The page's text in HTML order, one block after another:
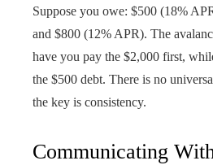
Suppose you owe: $500 (18%
and $800 (12% APR). The
have you pay the $2,000 first,
the $500 debt. There is no
the key is consistency.
Communicating